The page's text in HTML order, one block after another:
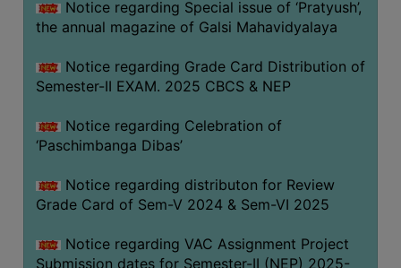
INTAKE
BOARD
APPROVED
BU
&
COURSE
ACADEMIC
Notice regarding Special issue of ‘Pratyush’,
the annual magazine of Galsi Mahavidyalaya
Notice regarding Grade Card Distribution of
Semester-II EXAM. 2025 CBCS & NEP
Notice regarding Celebration of
‘Paschimbanga Dibas’
Notice regarding distributon for Review
Grade Card of Sem-V 2024 & Sem-VI 2025
Notice regarding VAC Assignment Project
Submission dates for Semester-II (NEP) 2025-